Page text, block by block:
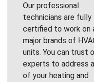
Our professional
technicians are fully
certified to work on
major brands of
units. You can trust
experts to address all
of your heating and